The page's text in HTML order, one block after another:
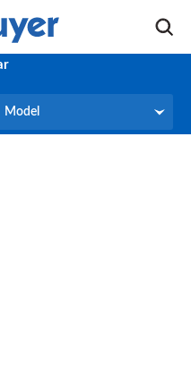
Model
Model